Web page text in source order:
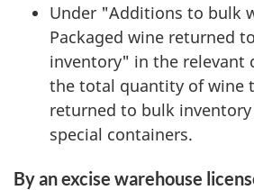
Under "Additions to bulk
Packaged wine returned
inventory" in the relevant
the total quantity of wine
returned to bulk
special containers.
By an excise warehouse